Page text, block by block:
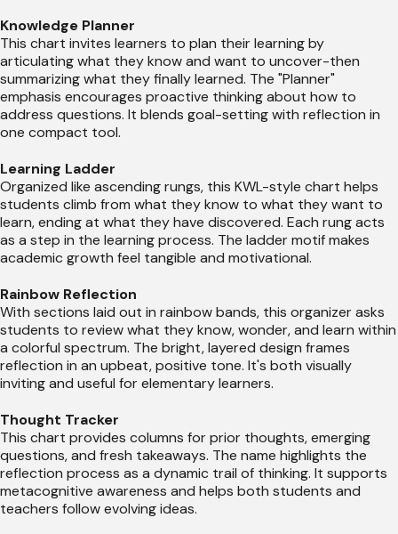
Knowledge Planner
This chart invites learners to plan their learning by
articulating what they know and want to uncover-then
summarizing what they finally learned. The "Planner"
emphasis encourages proactive thinking about how to
address questions. It blends goal-setting with reflection in
one compact tool.
Learning Ladder
Organized like ascending rungs, this KWL-style chart helps
students climb from what they know to what they want to
learn, ending at what they have discovered. Each rung acts
as a step in the learning process. The ladder motif makes
academic growth feel tangible and motivational.
Rainbow Reflection
With sections laid out in rainbow bands, this organizer asks
students to review what they know, wonder, and learn within
a colorful spectrum. The bright, layered design frames
reflection in an upbeat, positive tone. It's both visually
inviting and useful for elementary learners.
Thought Tracker
This chart provides columns for prior thoughts, emerging
questions, and fresh takeaways. The name highlights the
reflection process as a dynamic trail of thinking. It supports
metacognitive awareness and helps both students and
teachers follow evolving ideas.